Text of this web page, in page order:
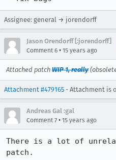
Assignee: general → jorendorff
Jason Orendorff [:jorendorff]
Comment 6 • 15 years ago
Attached patch WIP 1, really
Attachment #479165 - Attachment is
Andreas Gal :gal
Comment 7 • 15 years ago
There is a lot of
patch.